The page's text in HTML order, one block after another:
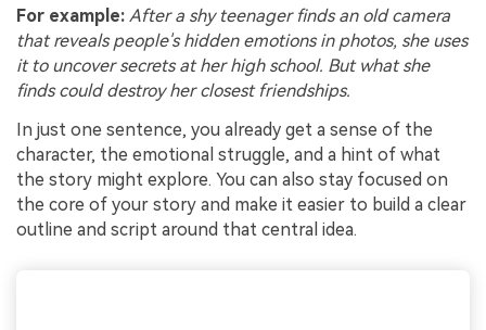
For example: After a shy teenager finds an old camera
that reveals people's hidden emotions in photos, she uses
it to uncover secrets at her high school. But what she
finds could destroy her closest friendships.
In just one sentence, you already get a sense of the
character, the emotional struggle, and a hint of what
the story might explore. You can also stay focused on
the core of your story and make it easier to build a clear
outline and script around that central idea.